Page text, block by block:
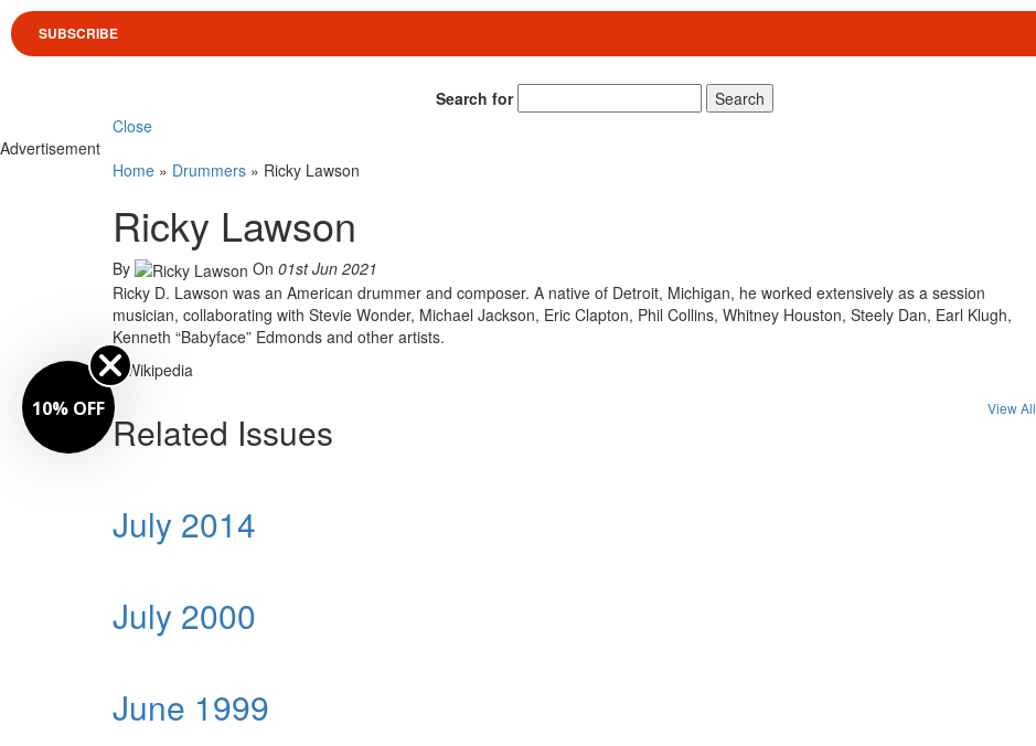
SUBSCRIBE
Search for
Search
Close
Advertisement
Home » Drummers » Ricky Lawson
Ricky Lawson
By On 01st Jun 2021
Ricky D. Lawson was an American drummer and composer. A native of Detroit, Michigan, he worked extensively as a session
musician, collaborating with Stevie Wonder, Michael Jackson, Eric Clapton, Phil Collins, Whitney Houston, Steely Dan, Earl Klugh,
Kenneth “Babyface” Edmonds and other artists.
– Wikipedia
Related Issues
View All
July 2014
July 2000
June 1999
10% OFF